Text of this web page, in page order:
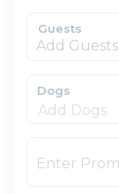
Guests
Add Guests
Dogs